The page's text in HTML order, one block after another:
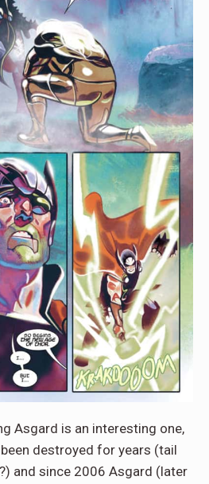
Asgard is an interesting one,
destroyed for years (tail
and since 2006 Asgard (later